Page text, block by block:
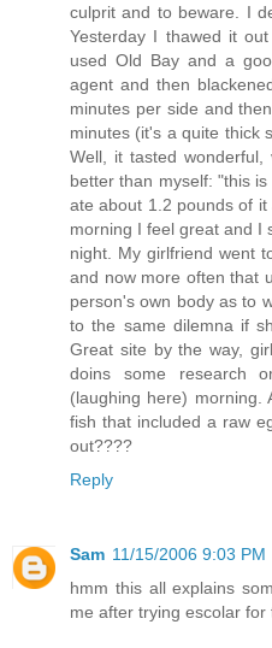
culprit and to beware. I
Yesterday I thawed it
used Old Bay and a
agent and then
minutes per side and
minutes (it's a quite thick
Well, it tasted
better than myself: "this
ate about 1.2 pounds of
morning I feel great and I
night. My girlfriend went
and now more often that
person's own body as to
to the same dilemna if
Great site by the way,
doins some research
(laughing here)
fish that included a raw
out????
Reply
Sam 11/15/2006 9:03 PM
hmm this all explains
me after trying escolar for